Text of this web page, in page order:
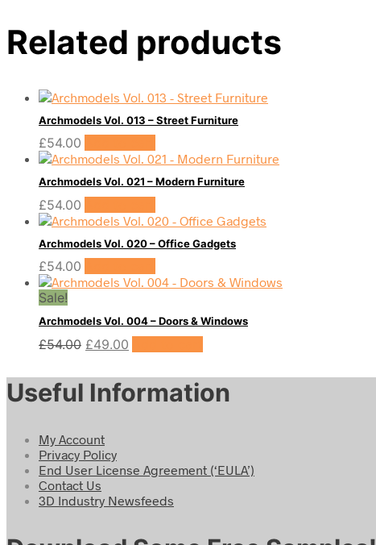
Related products
Archmodels Vol. 013 – Street Furniture
£54.00
Archmodels Vol. 021 – Modern Furniture
£54.00
Archmodels Vol. 020 – Office Gadgets
£54.00
Sale!
Archmodels Vol. 004 – Doors & Windows
£54.00 Original
was:
£54.00.
£49.00
is:
£49.00.
Useful Information
My Account
Privacy Policy
End User License Agreement (‘EULA’)
Contact Us
3D Industry Newsfeeds